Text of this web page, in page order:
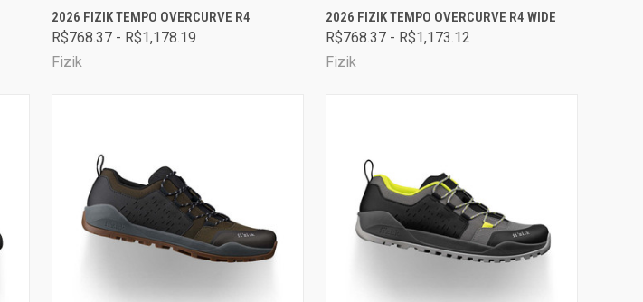
QUICK VIEW VIEW OPTIONS
Compare
2026 FIZIK TEMPO OVERCURVE R4
R$768.37 - R$1,178.19
Fizik
QUICK VIEW VIEW OPTIONS
Compare
2026 FIZIK TEMPO OVERCURVE R4 WIDE
R$768.37 - R$1,173.12
Fizik